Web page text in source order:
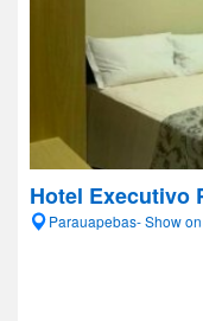
Hotel Executivo
Parauapebas- Show